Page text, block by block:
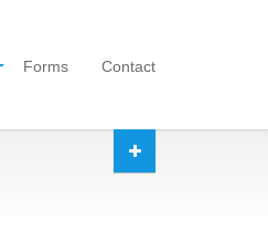
Forms Contact